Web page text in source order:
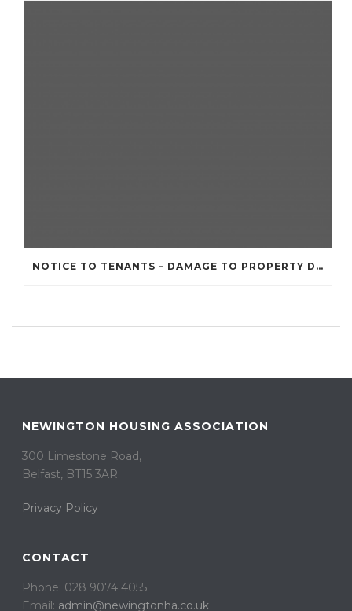
NOTICE TO TENANTS – DAMAGE TO PROPERTY DUE TO RECENT STORMS AND BAD WEATHER
NEWINGTON HOUSING ASSOCIATION
300 Limestone Road,
Belfast, BT15 3AR. ​
Privacy Policy
CONTACT
Phone: 028 9074 4055
Email: admin@newingtonha.co.uk